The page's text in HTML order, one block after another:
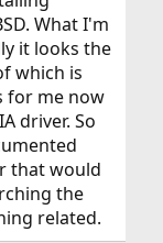
What I'm
it looks the
which is
for me now
driver. So
that would
the
related.